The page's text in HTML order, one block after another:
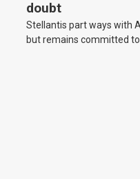
doubt
Stellantis part ways with
but remains committed